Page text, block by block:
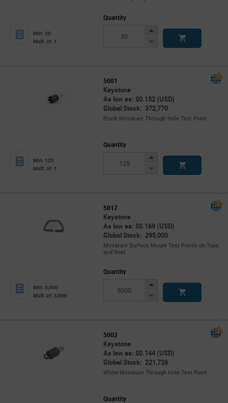
Min: 30
Mult. of: 1
Quantity
Increase
Decrease
5001
Keystone
As low as: $0.152 (USD)
Global Stock: 372,770
Black Miniature Through Hole Test Point
Min: 125
Mult. of: 1
Quantity
Increase
Decrease
5017
Keystone
As low as: $0.169 (USD)
Global Stock: 295,000
Miniature Surface Mount Test Points on Tape
and Reel
Min: 5,000
Mult. of: 5,000
Quantity
Increase
Decrease
5002
Keystone
As low as: $0.144 (USD)
Global Stock: 221,726
White Miniature Through Hole Test Point
Quantity